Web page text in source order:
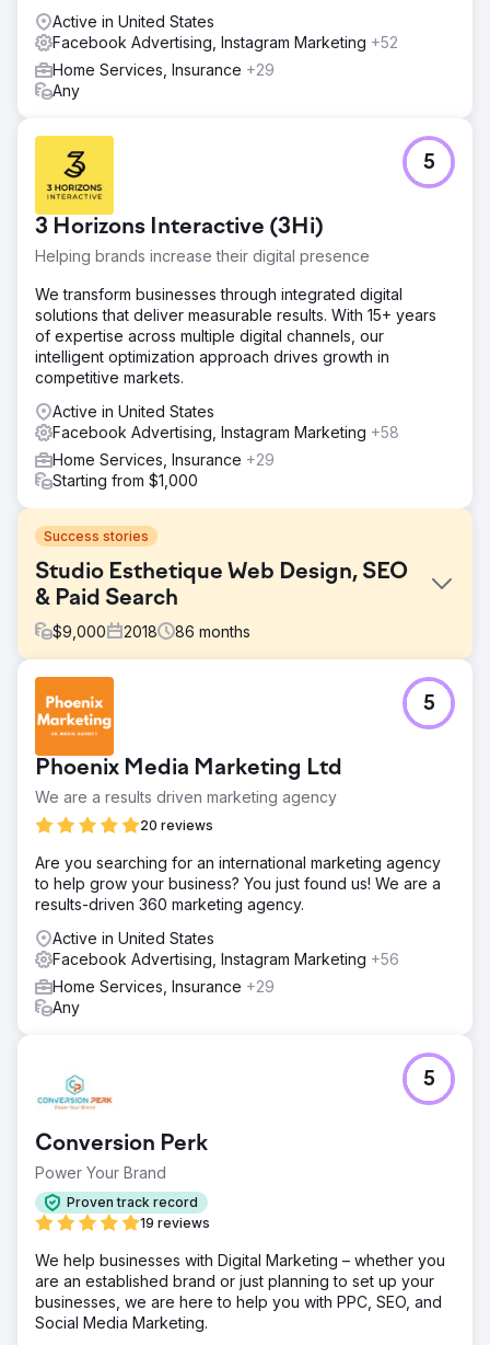
Active in United States
Facebook Advertising, Instagram Marketing +52
Home Services, Insurance +29
Any
3 Horizons Interactive (3Hi)
Helping brands increase their digital presence
5
We transform businesses through integrated digital
solutions that deliver measurable results. With 15+ years
of expertise across multiple digital channels, our
intelligent optimization approach drives growth in
competitive markets.
Active in United States
Facebook Advertising, Instagram Marketing +58
Home Services, Insurance +29
Starting from $1,000
Success stories
Studio Esthetique Web Design, SEO
& Paid Search
$9,000 2018 86 months
Studio Esthetique came to us because they needed a
carefully created advertising strategy. This Med spa
business not only had three locations but also offered
different services at each location. Therefore, Studio
Esthetique had to bring in the right traffic to the right
locations to have an efficient use of spend.
Research the competition and learn the market Design an
eye-catching website that stood out from the competitors
and reinforced their localized services Create geo-
targeting to capture the desired audience through
Google Ads and Meta (Facebook and Instagram)
campaigns. Launch an SEO strategy to include site
optimization, content writing, and link building.
62% Decrease in CPL - 192% Increase in conversions -
15% Decrease in cost per click - 36% Increase in click
through rate
Phoenix Media Marketing Ltd
We are a results driven marketing agency
20 reviews
5
Are you searching for an international marketing agency
to help grow your business? You just found us! We are a
results-driven 360 marketing agency.
Active in United States
Facebook Advertising, Instagram Marketing +56
Home Services, Insurance +29
Any
Conversion Perk
Power Your Brand
Proven track record
19 reviews
5
We help businesses with Digital Marketing – whether you
are an established brand or just planning to set up your
businesses, we are here to help you with PPC, SEO, and
Social Media Marketing.